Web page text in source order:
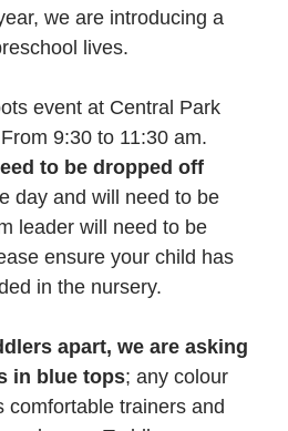
we are introducing a
lives.
event at Central Park
9:30 to 11:30 am.
to be dropped off
day and will need to be
leader will need to be
ensure your child has
in the nursery.
apart, we are asking
in blue tops; any colour
comfortable trainers and